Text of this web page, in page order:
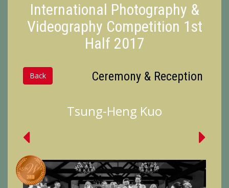
International Photography &
Videography Competition 1st
Half 2017
Back Ceremony & Reception
Tsung-Heng Kuo